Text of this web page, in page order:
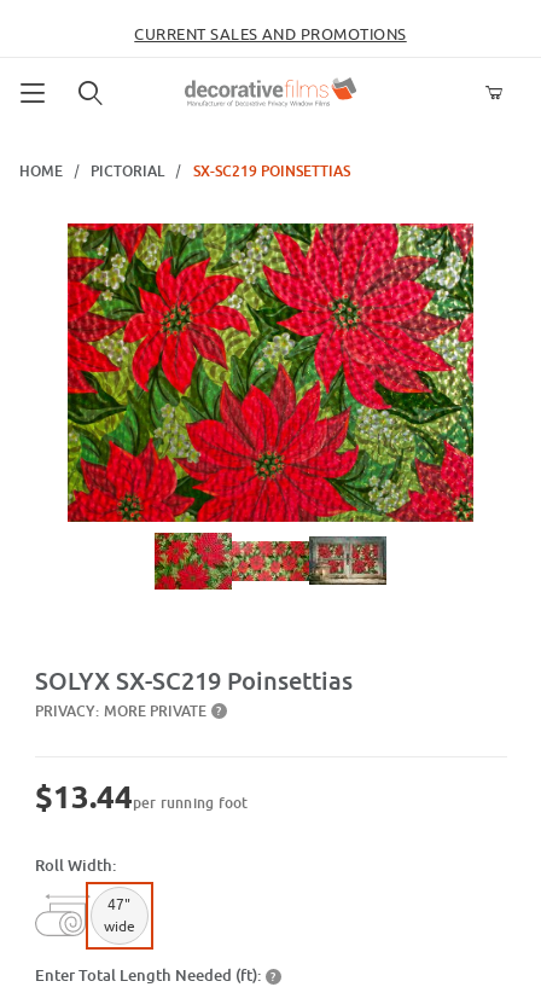
CURRENT SALES AND PROMOTIONS
HOME
PICTORIAL SX-SC219 POINSETTIAS
Thumbnail Filmstrip of SX-SC219 Poinsettias Images
SOLYX SX-SC219 Poinsettias
PRIVACY: MORE PRIVATE ?
$13.44per running foot
Roll Width:
47"
wide
Enter Total Length Needed (ft): ?